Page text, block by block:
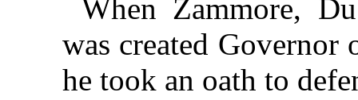
When Zammore,
was created Governor
he took an oath to